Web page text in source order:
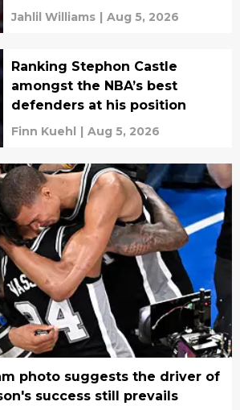
Jahlil Williams | Aug 5, 2026
Ranking Stephon Castle
amongst the NBA’s best
defenders at his position
Finn Kuehl | Aug 5, 2026
photo suggests the driver of
success still prevails